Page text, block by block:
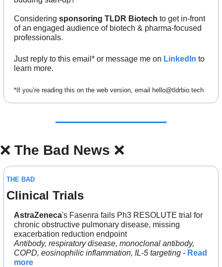
Considering sponsoring TLDR Biotech to get in-front
of an engaged audience of biotech & pharma-focused
professionals.
Just reply to this email* or message me on LinkedIn to
learn more.
*If you’re reading this on the web version, email hello@tldrbio.tech
❌ The Bad News ❌
THE BAD
Clinical Trials
AstraZeneca's Fasenra fails Ph3 RESOLUTE trial for
chronic obstructive pulmonary disease, missing
exacerbation reduction endpoint
Antibody, respiratory disease, monoclonal antibody,
COPD, eosinophilic inflammation, IL-5 targeting - Read
more